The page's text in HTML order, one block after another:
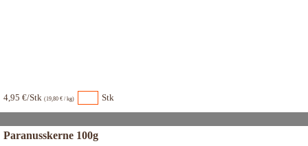
4,95 €/Stk (19,80 € / kg) Stk
Paranusskerne 100g